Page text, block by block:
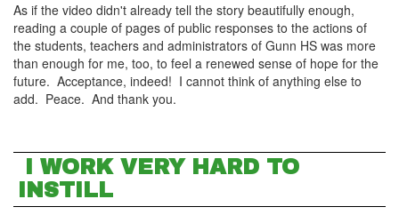
As if the video didn't already tell the story beautifully enough,
reading a couple of pages of public responses to the actions of
the students, teachers and administrators of Gunn HS was more
than enough for me, too, to feel a renewed sense of hope for the
future. Acceptance, indeed! I cannot think of anything else to
add. Peace. And thank you.
I WORK VERY HARD TO
INSTILL